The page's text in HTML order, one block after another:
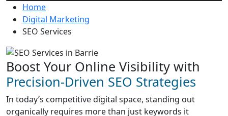
Home
Digital Marketing
SEO Services
Boost Your Online Visibility with
Precision-Driven SEO Strategies
In today’s competitive digital space, standing out
organically requires more than just keywords it